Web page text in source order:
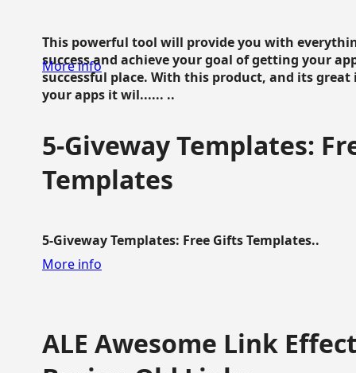
This powerful tool will provide you with
success and achieve your goal of getting your
successful place. With this product, and its
your apps it wil...... ..
More info
5-Giveway Templates:
Templates
5-Giveway Templates: Free Gifts Templates..
More info
ALE Awesome Link